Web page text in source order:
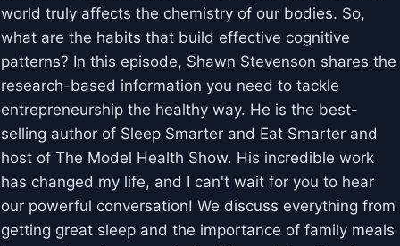
world truly affects the chemistry of our bodies. So,
what are the habits that build effective cognitive
patterns? In this episode, Shawn Stevenson shares the
research-based information you need to tackle
entrepreneurship the healthy way. He is the best-
selling author of Sleep Smarter and Eat Smarter and
host of The Model Health Show. His incredible work
has changed my life, and I can't wait for you to hear
our powerful conversation! We discuss everything from
getting great sleep and the importance of family meals